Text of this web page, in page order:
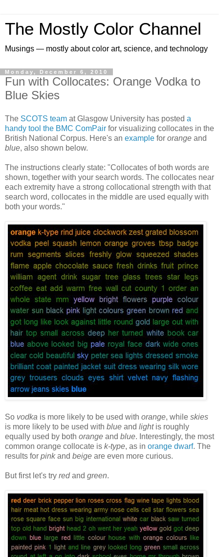
The Mostly Color Channel
Musings — mostly about color art, science, and technology
Monday, December 6, 2010
Fun with Collocates: Orange Vodka to
Blue Skies
The SCOTS team at Glasgow University has posted a
handy tool the BMC ComPair for visualizing collocates in the
British National Corpus. Here's an example for orange and
blue, also shown below.
The instructions clearly state: "Collocates of both words are
shown, together with your search words. The collocates near
each extremity have a strong collocational strength with that
search word, collocates in the middle are used equally with
both your words."
So vodka is more likely to be used with orange, while skies
is more likely to be used with blue and light is roughly
equally used by both orange and blue. Interestingly, the most
common orange collocate is k-type, as in orange dwarf. The
results for pinkand beige are even more curious.
But first let's try redand green.